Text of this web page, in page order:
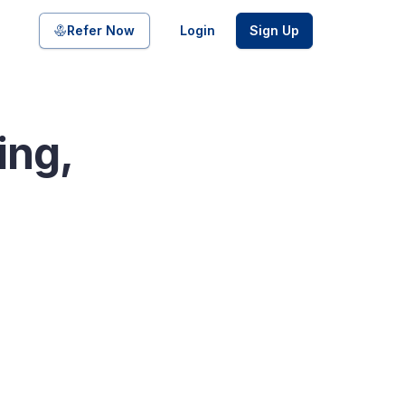
of bonds and SDIs with
Refer Now Login Sign Up
Share on